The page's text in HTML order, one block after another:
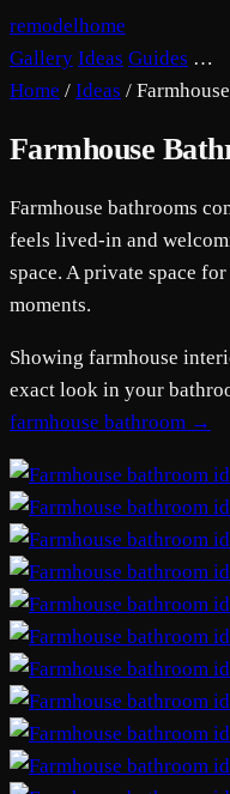
remodelhome
Gallery Ideas Guides …
Home / Ideas /
Farmhouse
Farmhouse bathrooms
feels lived-in and
space. A private space
moments.
Showing farmhouse
exact look in your
farmhouse bathroom →